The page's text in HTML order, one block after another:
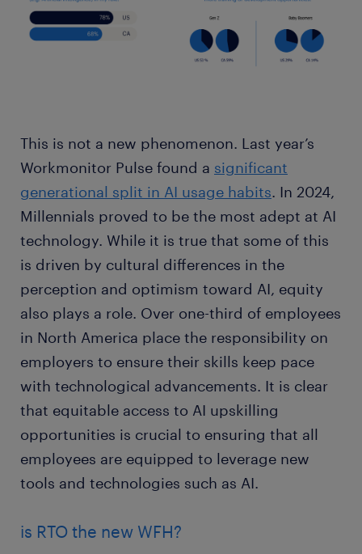
This is not a new phenomenon. Last year’s
Workmonitor Pulse found a significant
generational split in AI usage habits. In 2024,
Millennials proved to be the most adept at AI
technology. While it is true that some of this
is driven by cultural differences in the
perception and optimism toward AI, equity
also plays a role. Over one-third of employees
in North America place the responsibility on
employers to ensure their skills keep pace
with technological advancements. It is clear
that equitable access to AI upskilling
opportunities is crucial to ensuring that all
employees are equipped to leverage new
tools and technologies such as AI.
is RTO the new WFH?